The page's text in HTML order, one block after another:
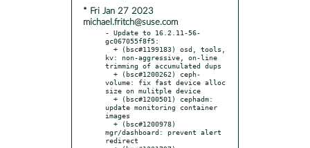
* Fri Jan 27 2023
michael.fritch@suse.com
- Update to 16.2.11-56-
gc067055f8f5:
kv: non-aggressive, on-line
trimming of accumulated dups
volume: fix fast device alloc
size on mulitple device
update monitoring container
images
mgr/dashboard: prevent alert
redirect